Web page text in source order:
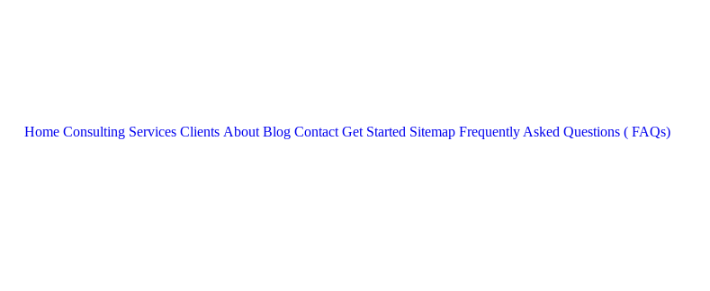
Home Consulting Services Clients About Blog Contact Get Started Sitemap Frequently Asked Questions ( FAQs)